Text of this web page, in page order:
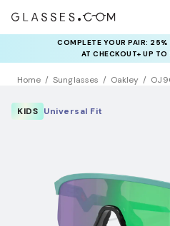
COMPLETE YOUR PAIR: 25%
AT CHECKOUT+ UP
Home Sunglasses Oakley
KIDS Universal Fit